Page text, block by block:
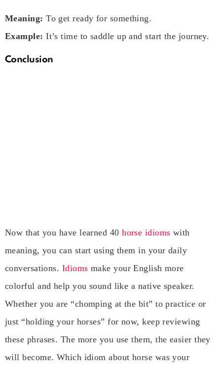
Meaning: To get ready for something.
Example: It’s time to saddle up and start the journey.
Conclusion
Now that you have learned 40horse idioms with
meaning, you can start using them in your daily
conversations. Idioms make your English more
colorful and help you sound like a native speaker.
Whether you are “chomping at the bit” to practice or
just “holding your horses” for now, keep reviewing
these phrases. The more you use them, the easier they
will become. Which idiom about horse was your